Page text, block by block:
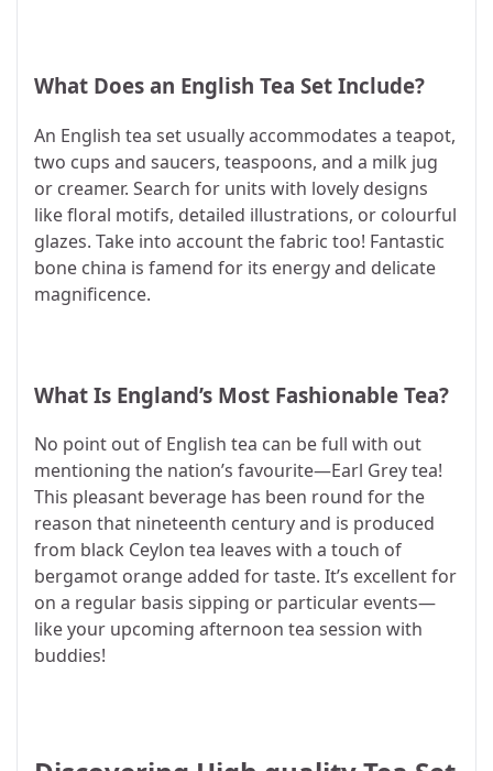
What Does an English Tea Set Include?
An English tea set usually accommodates a teapot,
two cups and saucers, teaspoons, and a milk jug
or creamer. Search for units with lovely designs
like floral motifs, detailed illustrations, or colourful
glazes. Take into account the fabric too! Fantastic
bone china is famend for its energy and delicate
magnificence.
What Is England’s Most Fashionable Tea?
No point out of English tea can be full with out
mentioning the nation’s favourite—Earl Grey tea!
This pleasant beverage has been round for the
reason that nineteenth century and is produced
from black Ceylon tea leaves with a touch of
bergamot orange added for taste. It’s excellent for
on a regular basis sipping or particular events—
like your upcoming afternoon tea session with
buddies!